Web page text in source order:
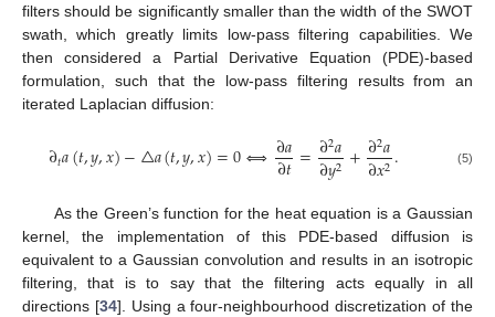
filters should be significantly smaller than the width of the SWOT
swath, which greatly limits low-pass filtering capabilities. We
then considered a Partial Derivative Equation (PDE)-based
formulation, such that the low-pass filtering results from an
iterated Laplacian diffusion:
∂𝑡𝑎(𝑡,𝑦,𝑥)−△𝑎(𝑡,𝑦,𝑥)=0⟺∂𝑎
∂𝑡=∂2𝑎
∂𝑦2+∂2𝑎
∂𝑥2. (5)
As the Green’s function for the heat equation is a Gaussian
kernel, the implementation of this PDE-based diffusion is
equivalent to a Gaussian convolution and results in an isotropic
filtering, that is to say that the filtering acts equally in all
directions [34]. Using a four-neighbourhood discretization of the